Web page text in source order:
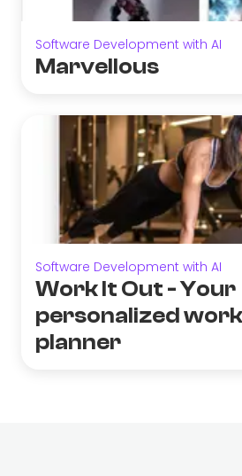
Software Development with AI
Marvellous
Software Development with AI
Work It Out - Your
personalized
planner